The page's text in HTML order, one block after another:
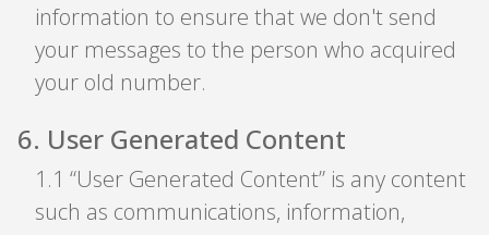
information to ensure that we don't send
your messages to the person who acquired
your old number.
6. User Generated Content
1 .1 “User Generated Content” is any content
such as communications, information,